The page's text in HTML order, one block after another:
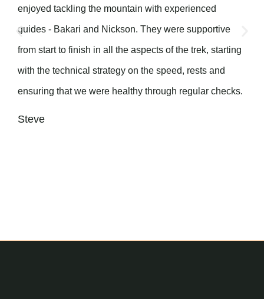
enjoyed tackling the mountain with experienced
guides - Bakari and Nickson. They were supportive
from start to finish in all the aspects of the trek, starting
with the technical strategy on the speed, rests and
ensuring that we were healthy through regular checks.
Steve